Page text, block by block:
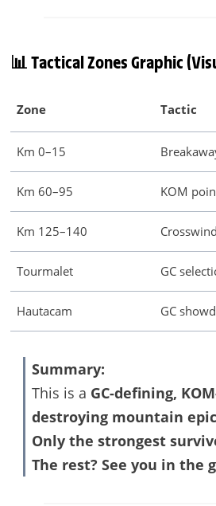
📊 Tactical Zones Graphic
Zone Tactic
Km 0–15
Km 60–95 KOM
Km 125–140
Tourmalet GC
Hautacam GC
Summary:
This is a GC-defining,
destroying mountain
Only the strongest
The rest? See you in the